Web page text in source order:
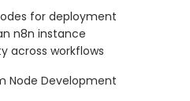
for deployment
n8n instance
across workflows
Node Development